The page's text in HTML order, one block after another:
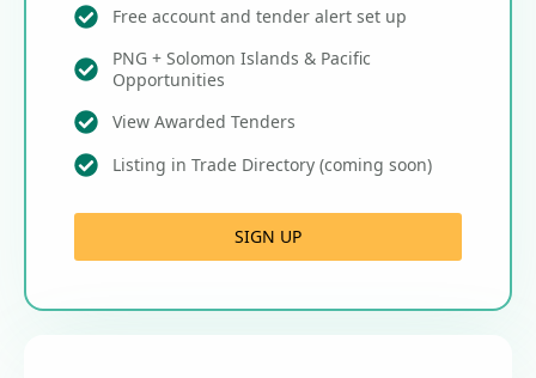
Free account and tender alert set up
PNG + Solomon Islands & Pacific
Opportunities
View Awarded Tenders
Listing in Trade Directory (coming soon)
SIGN UP